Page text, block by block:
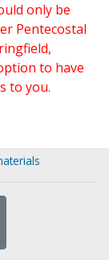
only be
Pentecostal
to have
to you.